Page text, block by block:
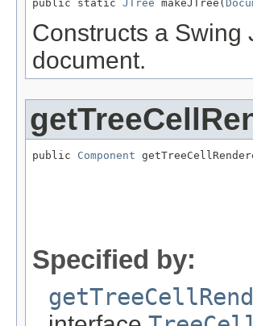
public static JTree makeJTree(
Constructs a Swing
document.
public Component
Specified by: